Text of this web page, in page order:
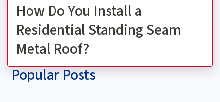
How Do You Install a
Residential Standing Seam
Metal Roof?
Popular Posts